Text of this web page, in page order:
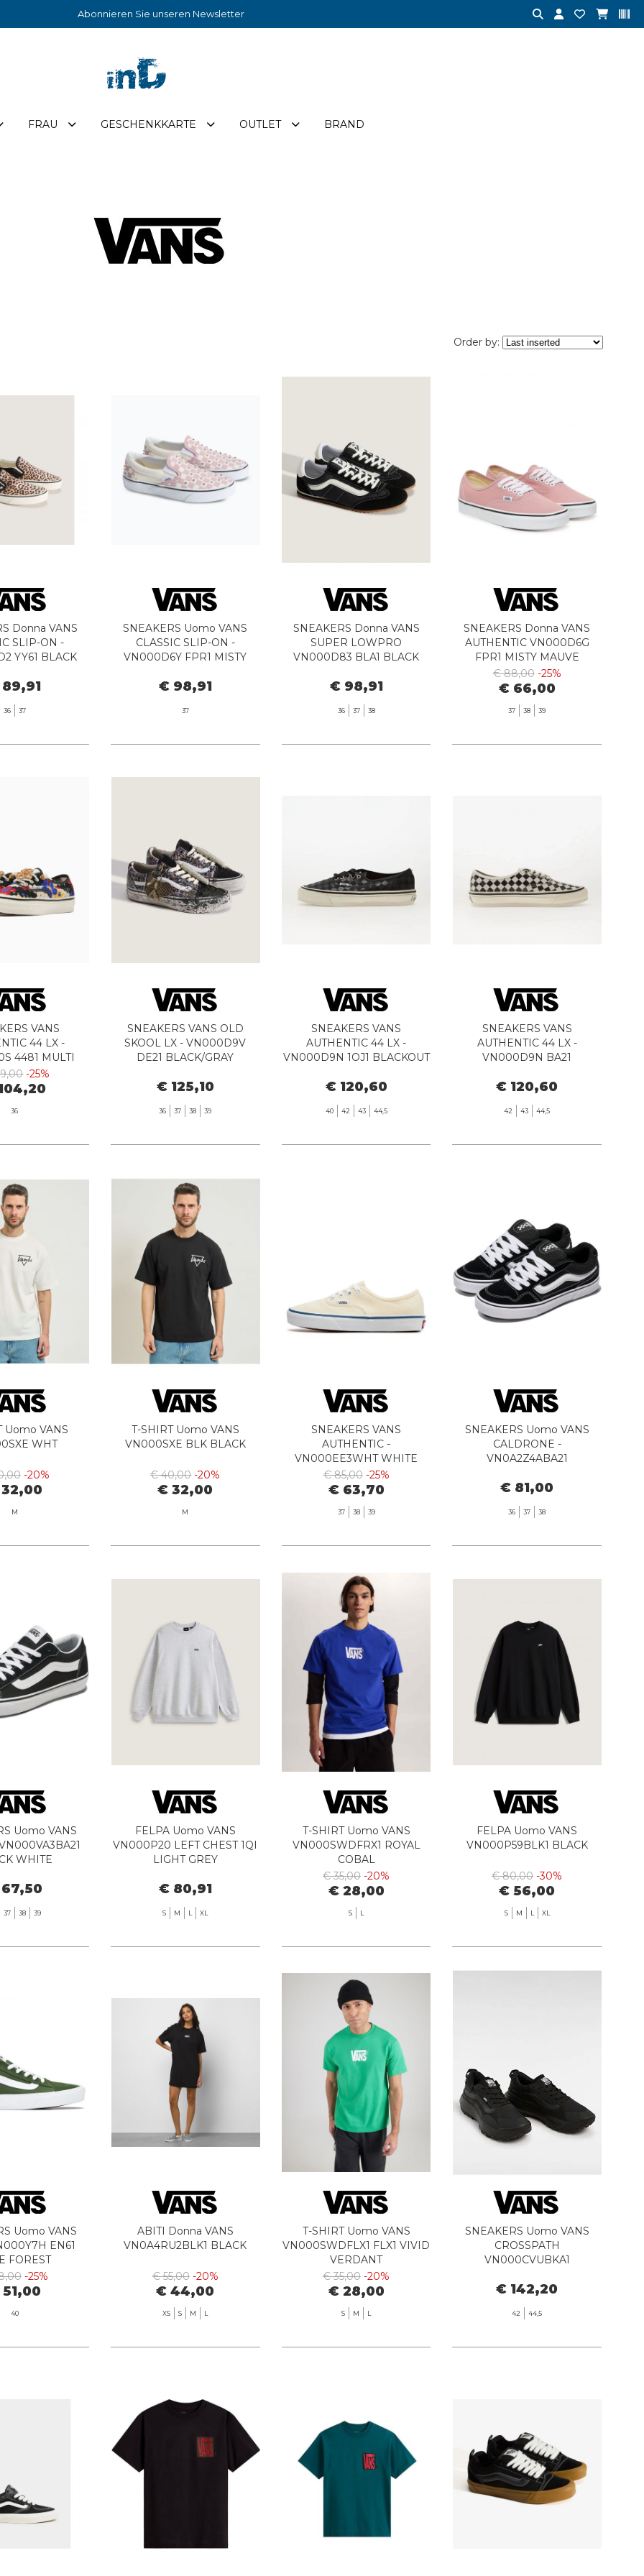
Abonnieren Sie unseren Newsletter
FRAU GESCHENKKARTE OUTLET BRAND
Order by:
Donna VANS
SLIP-ON -
YY61 BLACK
36 37
SNEAKERS Uomo VANS
CLASSIC SLIP-ON -
VN000D6Y FPR1 MISTY
€ 98,91
37
SNEAKERS Donna VANS
SUPER LOWPRO
VN000D83 BLA1 BLACK
€ 98,91
36 37 38
SNEAKERS Donna VANS
AUTHENTIC VN000D6G
FPR1 MISTY MAUVE
€ 88,00 -25%
€ 66,00
37 38 39
VANS
44 LX -
4481 MULTI
-25%
36
SNEAKERS VANS OLD
SKOOL LX - VN000D9V
DE21 BLACK/GRAY
€ 125,10
36 37 38 39
SNEAKERS VANS
AUTHENTIC 44 LX -
VN000D9N 1OJ1 BLACKOUT
€ 120,60
40 42 43 44,5
SNEAKERS VANS
AUTHENTIC 44 LX -
VN000D9N BA21
€ 120,60
42 43 44,5
Uomo VANS
WHT
-20%
M
T-SHIRT Uomo VANS
VN000SXE BLK BLACK
€ 40,00 -20%
€ 32,00
M
SNEAKERS VANS
AUTHENTIC -
VN000EE3WHT WHITE
€ 85,00 -25%
€ 63,70
37 38 39
SNEAKERS Uomo VANS
CALDRONE -
VN0A2Z4ABA21
€ 81,00
36 37 38
Uomo VANS
WHITE
37 38 39
FELPA Uomo VANS
VN000P20 LEFT CHEST 1QI
LIGHT GREY
€ 80,91
S M L XL
T-SHIRT Uomo VANS
VN000SWDFRX1 ROYAL
COBAL
€ 35,00 -20%
€ 28,00
S L
FELPA Uomo VANS
VN000P59BLK1 BLACK
€ 80,00 -30%
€ 56,00
S M L XL
Uomo VANS
EN61
FOREST
-25%
40
ABITI Donna VANS
VN0A4RU2BLK1 BLACK
€ 55,00 -20%
€ 44,00
XS S M L
T-SHIRT Uomo VANS
VN000SWDFLX1 FLX1 VIVID
VERDANT
€ 35,00 -20%
€ 28,00
S M L
SNEAKERS Uomo VANS
CROSSPATH
VN000CVUBKA1
€ 142,20
42 44,5